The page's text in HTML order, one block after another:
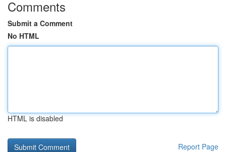
Comments
Submit a Comment
No HTML
HTML is disabled
Report Page